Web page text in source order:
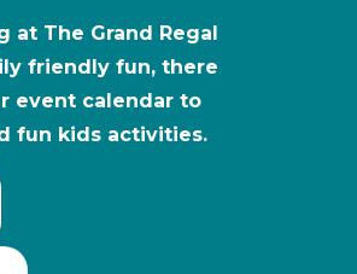
The Grand Regal
friendly fun, there
event calendar to
fun kids activities.